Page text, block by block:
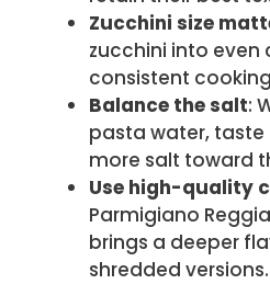
Zucchini size
zucchini into even
consistent
Balance the salt:
pasta water,
more salt toward
Use high-quality
Parmigiano
brings a deeper
shredded versions.